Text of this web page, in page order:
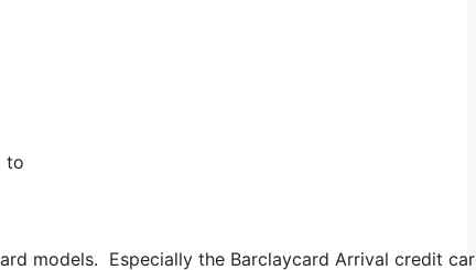
to
Especially the Barclaycard Arrival